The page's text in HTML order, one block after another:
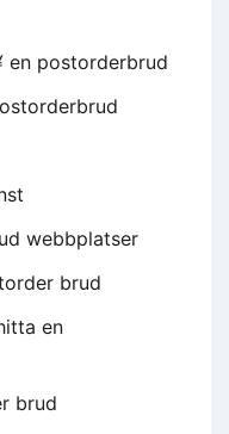
en postorderbrud
webbplatser
brud
en
brud